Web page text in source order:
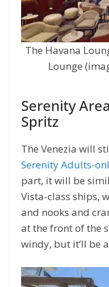
The Havana
Lounge
Serenity
Spritz
The Venezia will
Serenity Adults-
part, it will be
Vista-class ships,
and nooks and
at the front of the
windy, but it’ll be